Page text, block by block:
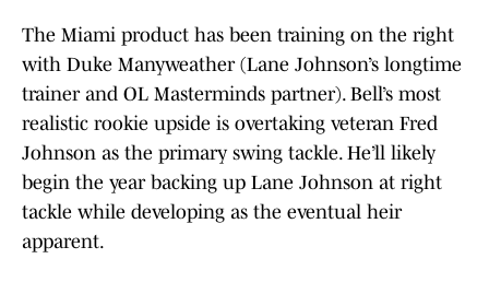
The Miami product has been training on the right
with Duke Manyweather (Lane Johnson’s longtime
trainer and OL Masterminds partner). Bell’s most
realistic rookie upside is overtaking veteran Fred
Johnson as the primary swing tackle. He’ll likely
begin the year backing up Lane Johnson at right
tackle while developing as the eventual heir
apparent.